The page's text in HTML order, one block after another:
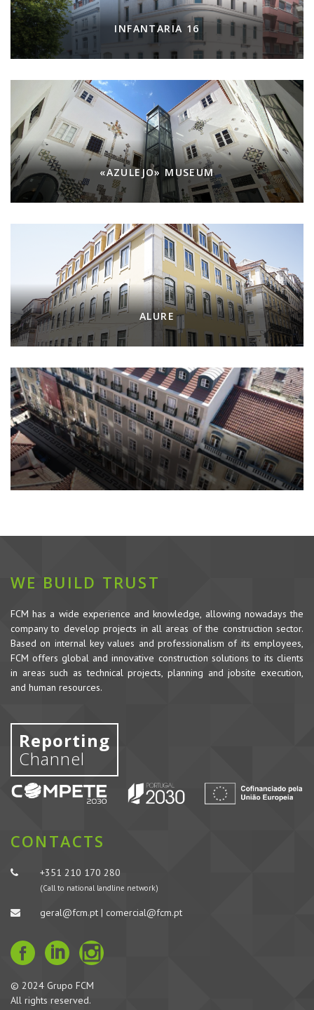
INFANTARIA 16
«AZULEJO» MUSEUM
ALURE
WE BUILD TRUST
FCM has a wide experience and knowledge, allowing nowadays the
company to develop projects in all areas of the construction sector.
Based on internal key values and professionalism of its employees,
FCM offers global and innovative construction solutions to its clients
in areas such as technical projects, planning and jobsite execution,
and human resources.
Reporting
Channel
CONTACTS
+351 210 170 280
(Call to national landline network)
geral@fcm.pt | comercial@fcm.pt
© 2024 Grupo FCM
All rights reserved.